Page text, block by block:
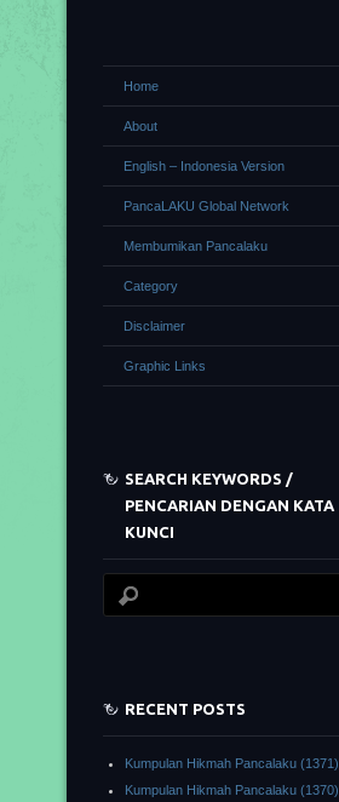
Home
About
English – Indonesia Version
PancaLAKU Global Network
Membumikan Pancalaku
Category
Disclaimer
Graphic Links
SEARCH KEYWORDS /
PENCARIAN DENGAN KATA
KUNCI
RECENT POSTS
Kumpulan Hikmah Pancalaku (1371)
Kumpulan Hikmah Pancalaku (1370)